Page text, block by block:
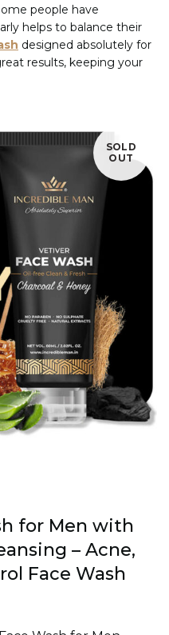
people have
helps to balance their
designed absolutely for
results, keeping your
SOLD
OUT
for Men with
– Acne,
Face Wash